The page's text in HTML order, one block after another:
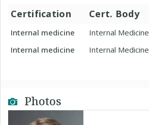
Certification Cert. Body
Internal medicine Internal Medicine
Internal medicine
Internal Medicine
Photos